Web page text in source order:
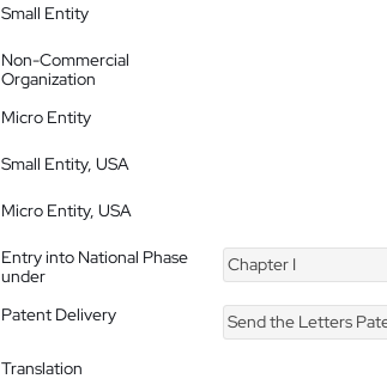
Small Entity
Non-Commercial
Organization
Micro Entity
Small Entity, USA
Micro Entity, USA
Entry into National Phase
under
Chapter I
Patent Delivery Send the Letters
Translation